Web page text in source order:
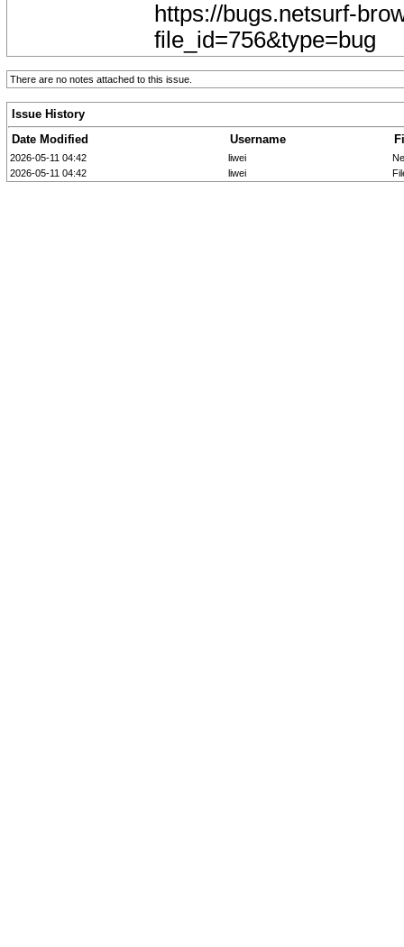
https://bugs.netsurf-
file_id=756&type=bug
There are no notes attached to this issue.
Issue History
Date Modified
Username
2026-05-11 04:42 liwei
2026-05-11 04:42
liwei